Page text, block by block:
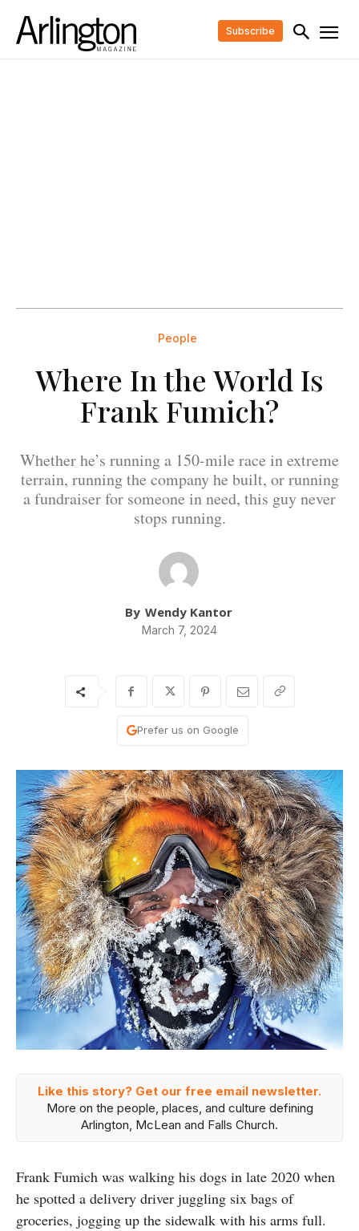
Subscribe
People
Where In the World Is
Frank Fumich?
Whether he’s running a 150-mile race in extreme
terrain, running the company he built, or running
a fundraiser for someone in need, this guy never
stops running.
By Wendy Kantor
March 7, 2024
Prefer us on Google
Like this story? Get our free email newsletter.
More on the people, places, and culture defining
Arlington, McLean and Falls Church.
Frank Fumich was walking his dogs in late 2020 when
he spotted a delivery driver juggling six bags of
groceries, jogging up the sidewalk with his arms full.